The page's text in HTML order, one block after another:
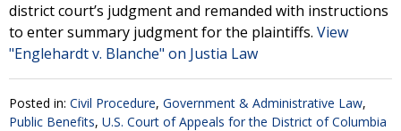
district court’s judgment and remanded with instructions
to enter summary judgment for the plaintiffs. View
"Englehardt v. Blanche" on Justia Law
Posted in: Civil Procedure, Government & Administrative Law,
Public Benefits, U.S. Court of Appeals for the District of Columbia